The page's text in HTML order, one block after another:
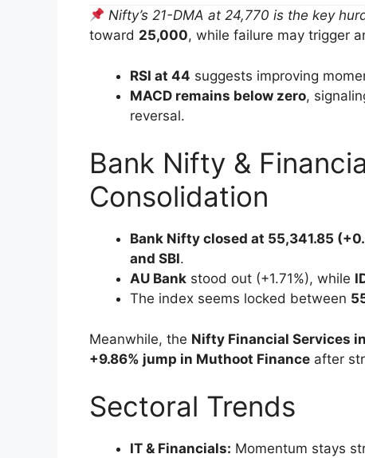
Nifty’s 21-DMA at 24,770 is the key
toward 25,000, while failure may trigger
RSI at 44 suggests improving
MACD remains below zero,
reversal.
Bank Nifty &
Consolidation
Bank Nifty closed at 55,341.85
and SBI.
AU Bank stood out (+1.71%), while
The index seems locked between
Meanwhile, the Nifty Financial Services
+9.86% jump in Muthoot Finance after
Sectoral Trends
IT & Financials: Momentum stays